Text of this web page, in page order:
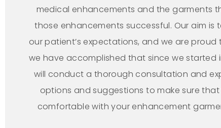
medical enhancements and the garments
those enhancements successful. Our aim is
our patient’s expectations, and we are
we have accomplished that since we started
will conduct a thorough consultation and
options and suggestions to make sure
comfortable with your enhancement